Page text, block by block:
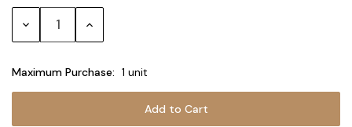
Stock:
Decrease Increase
Maximum Purchase: 1 unit